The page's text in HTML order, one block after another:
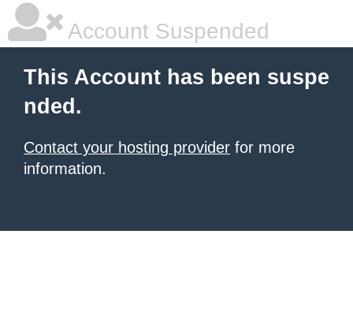
Account Suspended
This Account has been suspe
nded.
Contact your hosting provider for more
information.